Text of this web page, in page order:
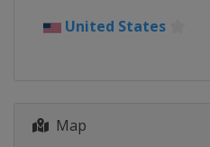
Austria
United States
Map